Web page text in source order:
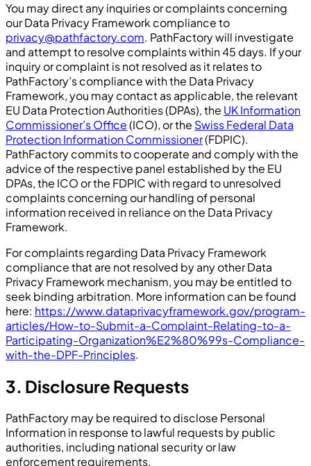
You may direct any inquiries or complaints concerning
our Data Privacy Framework compliance to
privacy@pathfactory.com. PathFactory will investigate
and attempt to resolve complaints within 45 days. If your
inquiry or complaint is not resolved as it relates to
PathFactory’s compliance with the Data Privacy
Framework, you may contact as applicable, the relevant
EU Data Protection Authorities (DPAs), the UK Information
Commissioner’s Office(ICO), or the Swiss Federal Data
Protection Information Commissioner(FDPIC).
PathFactory commits to cooperate and comply with the
advice of the respective panel established by the EU
DPAs, the ICO or the FDPIC with regard to unresolved
complaints concerning our handling of personal
information received in reliance on the Data Privacy
Framework.
For complaints regarding Data Privacy Framework
compliance that are not resolved by any other Data
Privacy Framework mechanism, you may be entitled to
seek binding arbitration. More information can be found
here: https://www.dataprivacyframework.gov/program-
articles/How-to-Submit-a-Complaint-Relating-to-a-
Participating-Organization%E2%80%99s-Compliance-
with-the-DPF-Principles.
3. Disclosure Requests
PathFactory may be required to disclose Personal
Information in response to lawful requests by public
authorities, including national security or law
enforcement requirements.